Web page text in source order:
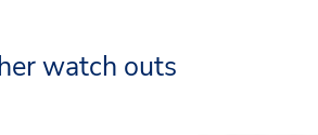
watch outs